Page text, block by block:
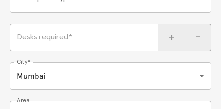
Desks required* + -
City*
Mumbai
Area